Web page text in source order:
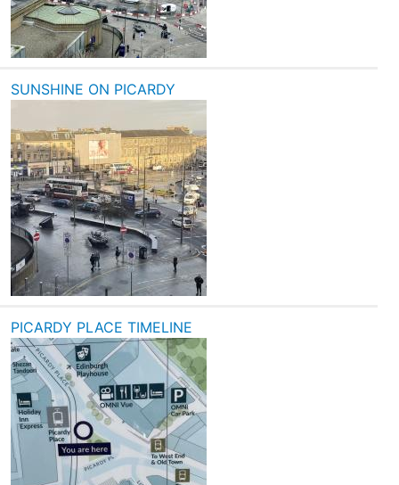
SUNSHINE ON PICARDY
PICARDY PLACE TIMELINE